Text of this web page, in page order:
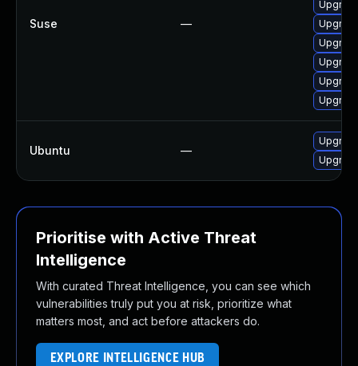
Suse —
Ubuntu —
Prioritise with Active Threat
Intelligence
With curated Threat Intelligence, you can see which
vulnerabilities truly put you at risk, prioritize what
matters most, and act before attackers do.
EXPLORE INTELLIGENCE HUB